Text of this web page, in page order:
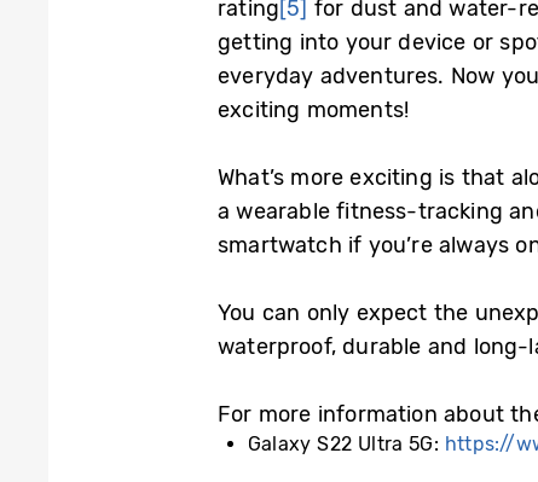
rating[5] for dust and water-
getting into your device or
everyday adventures. Now
exciting moments!
What’s more exciting is that
a wearable fitness-tracking
smartwatch if you’re always
You can only expect the
waterproof, durable and long-
For more information about
Galaxy S22 Ultra 5G: https://